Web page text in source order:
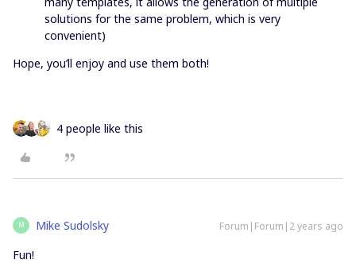
solutions for the same problem, which is very
convenient)
Hope, you’ll enjoy and use them both!
4 people like this
M Mike Sudolsky Forum|Forum|2 years ago
Fun!